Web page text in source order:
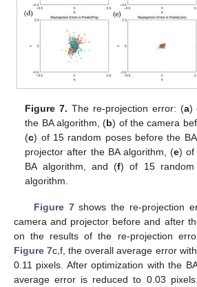
Figure 7. The re-projection error: (a)
the BA algorithm, (b) of the camera
(c) of 15 random poses before the
projector after the BA algorithm, (e) of
BA algorithm, and (f) of 15 random
algorithm.
Figure 7shows the re-projection
camera and projector before and after
on the results of the re-projection
Figure 7c,f, the overall average error
0.11 pixels. After optimization with the
average error is reduced to 0.03 pixels.